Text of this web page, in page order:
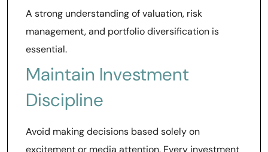
A strong understanding of valuation, risk
management, and portfolio diversification is
essential.
Maintain Investment
Discipline
Avoid making decisions based solely on
excitement or media attention. Every investment